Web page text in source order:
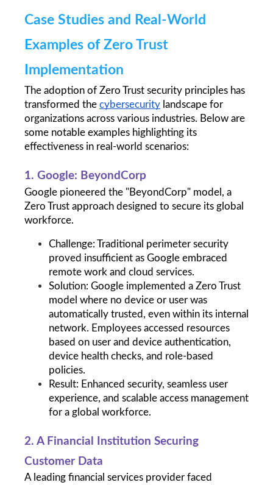
Case Studies and Real-World
Examples of Zero Trust
Implementation
The adoption of Zero Trust security principles has
transformed the cybersecurity landscape for
organizations across various industries. Below are
some notable examples highlighting its
effectiveness in real-world scenarios:
1. Google: BeyondCorp
Google pioneered the "BeyondCorp" model, a
Zero Trust approach designed to secure its global
workforce.
Challenge: Traditional perimeter security
proved insufficient as Google embraced
remote work and cloud services.
Solution: Google implemented a Zero Trust
model where no device or user was
automatically trusted, even within its internal
network. Employees accessed resources
based on user and device authentication,
device health checks, and role-based
policies.
Result: Enhanced security, seamless user
experience, and scalable access management
for a global workforce.
2. A Financial Institution Securing
Customer Data
A leading financial services provider faced